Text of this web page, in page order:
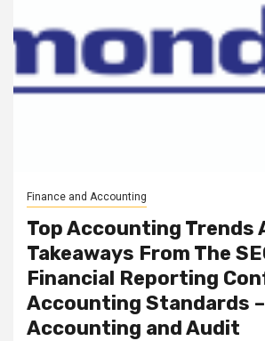
Finance and Accounting
Top Accounting Trends
Takeaways From The
Financial Reporting
Accounting Standards –
Accounting and Audit